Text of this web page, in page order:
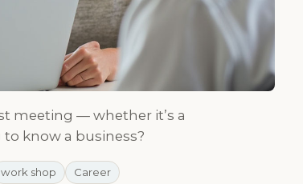
meeting — whether it’s a
know a business?
work shop Career